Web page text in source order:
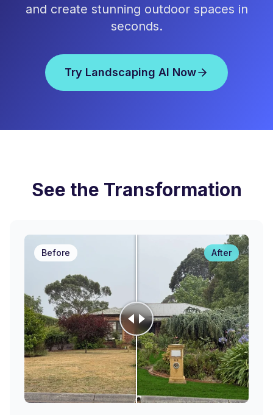
and create stunning outdoor spaces in
seconds.
Try Landscaping AI Now
See the Transformation
Before After